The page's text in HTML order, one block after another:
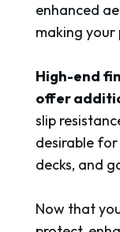
enhanced
making
High-end
offer
slip
desirable for
decks, and
Now that